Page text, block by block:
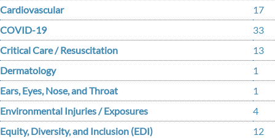
Cardiovascular
17
COVID-19
33
Critical Care / Resuscitation
13
Dermatology
1
Ears, Eyes, Nose, and Throat
1
Environmental Injuries / Exposures
4
Equity, Diversity, and Inclusion (EDI)
12